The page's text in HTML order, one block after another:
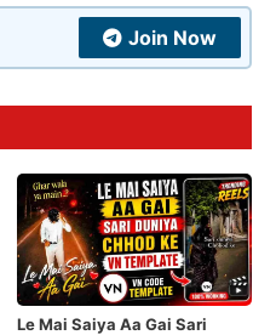
Join Now
Le Mai Saiya Aa Gai Sari